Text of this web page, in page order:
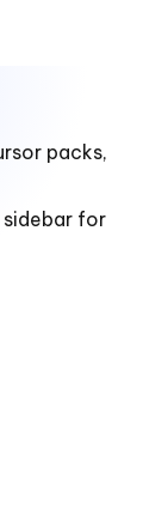
packs,
sidebar for